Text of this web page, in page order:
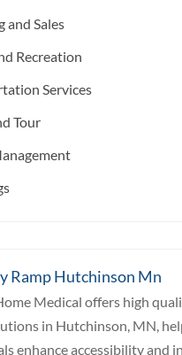
and Sales
Recreation
Services
Tour
Ramp Hutchinson Mn
Medical offers high
in Hutchinson, MN,
enhance accessibility and